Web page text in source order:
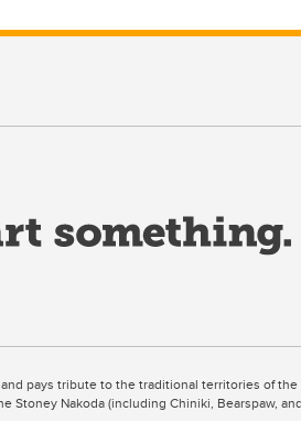
pays tribute to the traditional territories of
Stoney Nakoda (including Chiniki, Bearspaw,